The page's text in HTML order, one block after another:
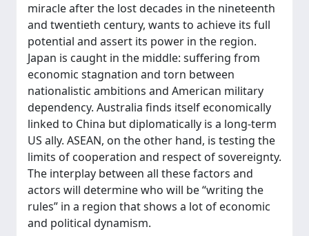
miracle after the lost decades in the nineteenth
and twentieth century, wants to achieve its full
potential and assert its power in the region.
Japan is caught in the middle: suffering from
economic stagnation and torn between
nationalistic ambitions and American military
dependency. Australia finds itself economically
linked to China but diplomatically is a long-term
US ally. ASEAN, on the other hand, is testing the
limits of cooperation and respect of sovereignty.
The interplay between all these factors and
actors will determine who will be “writing the
rules” in a region that shows a lot of economic
and political dynamism.